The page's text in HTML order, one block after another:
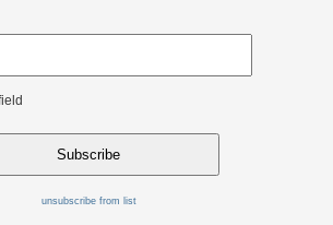
unsubscribe from list